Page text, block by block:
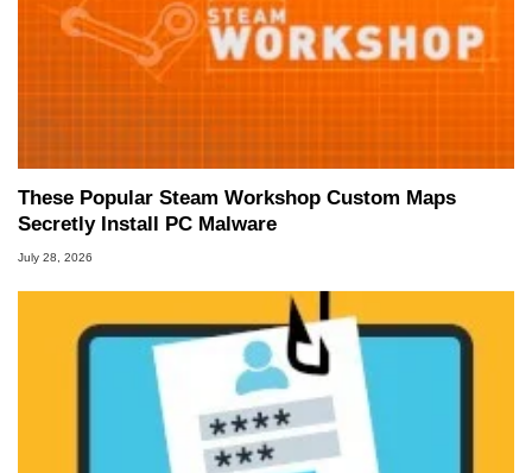
These Popular Steam Workshop Custom Maps
Secretly Install PC Malware
July 28, 2026